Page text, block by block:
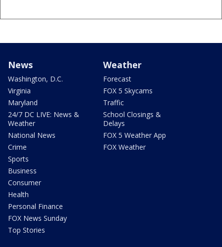
News
Washington, D.C.
Virginia
Maryland
24/7 DC LIVE: News &
Weather
National News
Crime
Sports
Business
Consumer
Health
Personal Finance
FOX News Sunday
Top Stories
Weather
Forecast
FOX 5 Skycams
Traffic
School Closings &
Delays
FOX 5 Weather App
FOX Weather